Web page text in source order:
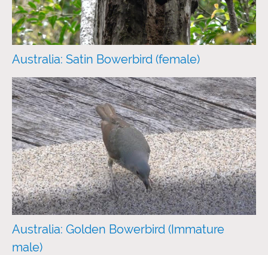
Australia: Satin Bowerbird (female)
Australia: Golden Bowerbird (Immature
male)